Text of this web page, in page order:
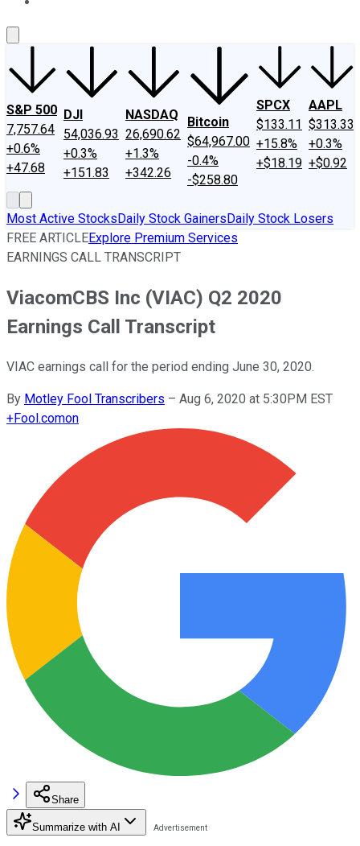
S&P 500
7,757.64
+0.6%
+47.68
DJI
54,036.93
+0.3%
+151.83
NASDAQ
26,690.62
+1.3%
+342.26
Bitcoin
$64,967.00
-0.4%
-$258.80
SPCX
$133.11
+15.8%
+$18.19
AAPL
$313.33
+0.3%
+$0.92
Most Active StocksDaily Stock GainersDaily Stock Losers
FREE ARTICLEExplore Premium Services
EARNINGS CALL TRANSCRIPT
ViacomCBS Inc (VIAC) Q2 2020
Earnings Call Transcript
VIAC earnings call for the period ending June 30, 2020.
By Motley Fool Transcribers – Aug 6, 2020 at 5:30PM EST
+Fool.comon
Share
Summarize with AI